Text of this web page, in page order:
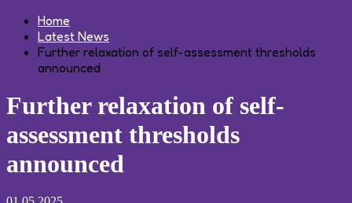
Home
Latest News
Further relaxation of self-assessment thresholds
announced
Further relaxation of self-
assessment thresholds
announced